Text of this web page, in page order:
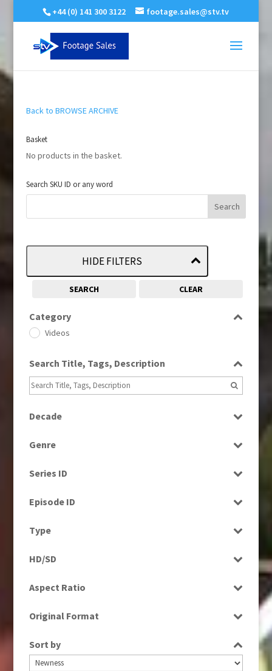
+44 (0) 141 300 3122 footage.sales@stv.tv
Back to BROWSE ARCHIVE
Basket
No products in the basket.
Search SKU ID or any word
HIDE FILTERS
SEARCH CLEAR
Category
Videos
Search Title, Tags, Description
Decade
2000s
Genre
Magazine
News
Series ID
Episode ID
Type
Rushes
HD/SD
Aspect Ratio
16:9
Original Format
Sort by